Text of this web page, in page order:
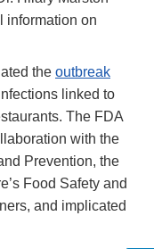
information on
the outbreak
linked to
The FDA
with the
Prevention, the
Food Safety and
and implicated